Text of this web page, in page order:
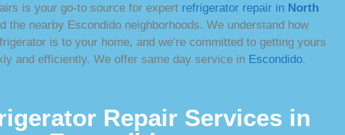
is your go-to source for expert refrigerator repair in North
the nearby Escondido neighborhoods. We understand how
is to your home, and we’re committed to getting yours
and efficiently. We offer same day service in Escondido.
Repair Services in